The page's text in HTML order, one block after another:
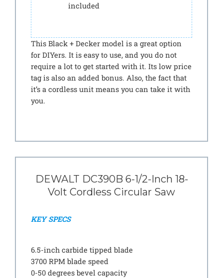
included
This Black + Decker model is a great option
for DIYers. It is easy to use, and you do not
require a lot to get started with it. Its low price
tag is also an added bonus. Also, the fact that
it’s a cordless unit means you can take it with
you.
DEWALT DC390B 6-1/2-Inch 18-
Volt Cordless Circular Saw
KEY SPECS
6.5-inch carbide tipped blade
3700 RPM blade speed
0-50 degrees bevel capacity